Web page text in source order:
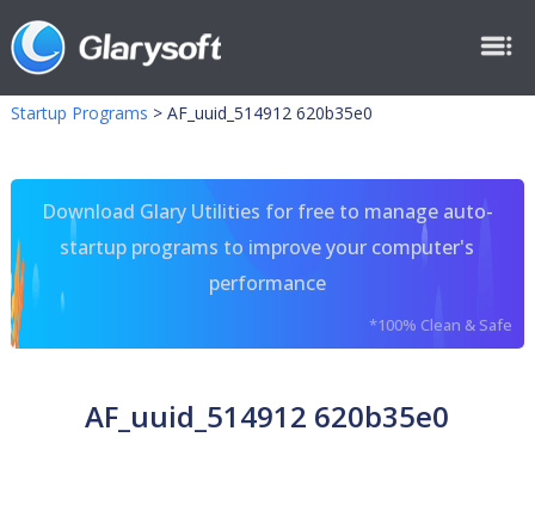
Startup Programs > AF_uuid_514912 620b35e0
Download Glary Utilities for free to manage auto-
startup programs to improve your computer's
performance
*100% Clean & Safe
AF_uuid_514912 620b35e0